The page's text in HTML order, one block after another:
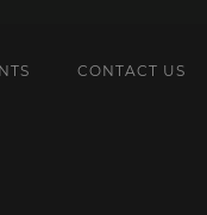
CONTACT US